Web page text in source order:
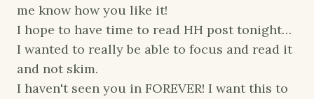
me know how you like it!
I hope to have time to read HH post tonight…
I wanted to really be able to focus and read it
and not skim.
I haven't seen you in FOREVER! I want this to